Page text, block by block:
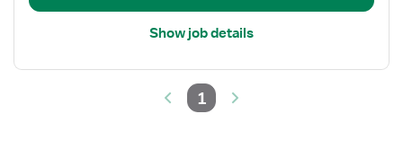
Show job details
1